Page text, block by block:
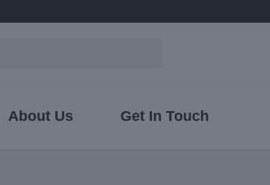
About Us Get In Touch